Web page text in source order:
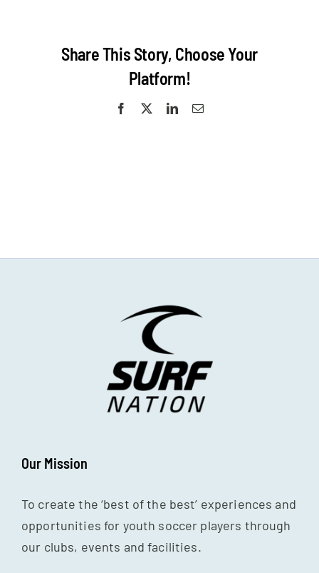
Share This Story, Choose Your
Platform!
Facebook LinkedInEmail
Our Mission
To create the ‘best of the best’ experiences and
opportunities for youth soccer players through
our clubs, events and facilities.